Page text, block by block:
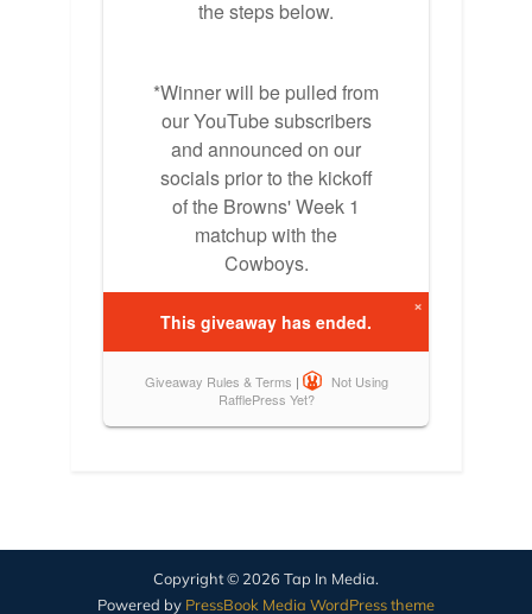
Copyright © 2026 Tap In Media.
Powered by PressBook Media WordPress theme